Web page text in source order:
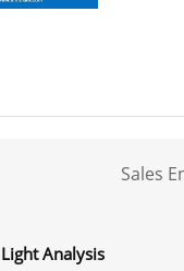
Sales
Light Analysis